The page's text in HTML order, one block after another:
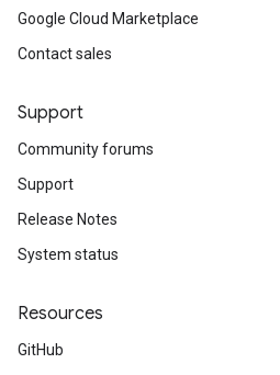
Google Cloud Marketplace
Contact sales
Support
Community forums
Support
Release Notes
System status
Resources
GitHub